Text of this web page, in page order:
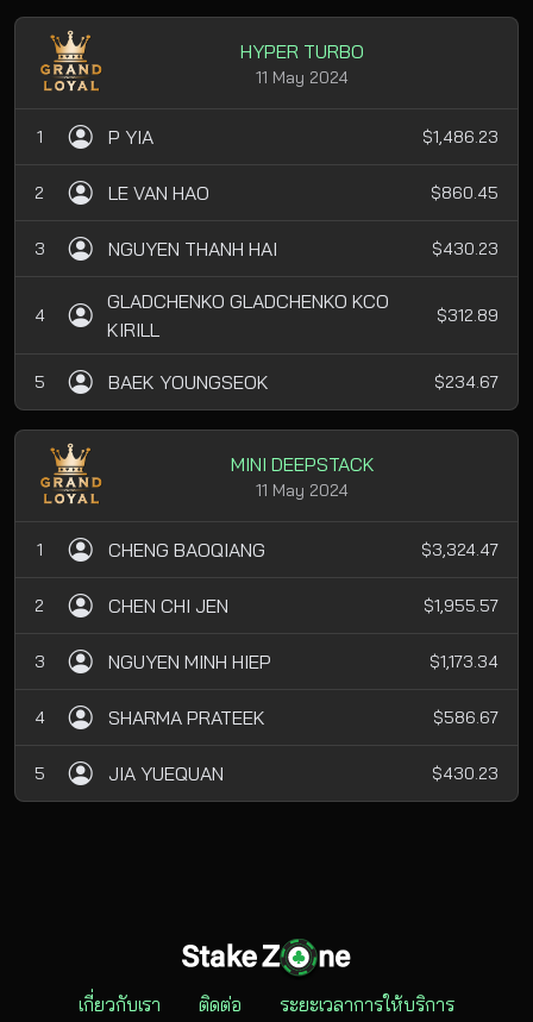
HYPER TURBO
11 May 2024
1 P YIA $1,486.23
2 LE VAN HAO $860.45
3 NGUYEN THANH HAI $430.23
4
GLADCHENKO GLADCHENKO KCO
KIRILL
$312.89
5 BAEK YOUNGSEOK $234.67
MINI DEEPSTACK
11 May 2024
1 CHENG BAOQIANG $3,324.47
2 CHEN CHI JEN $1,955.57
3 NGUYEN MINH HIEP $1,173.34
4 SHARMA PRATEEK $586.67
5 JIA YUEQUAN $430.23
เกี่ยวกับเรา ติดต่อ ระยะเวลาการให้บริการ